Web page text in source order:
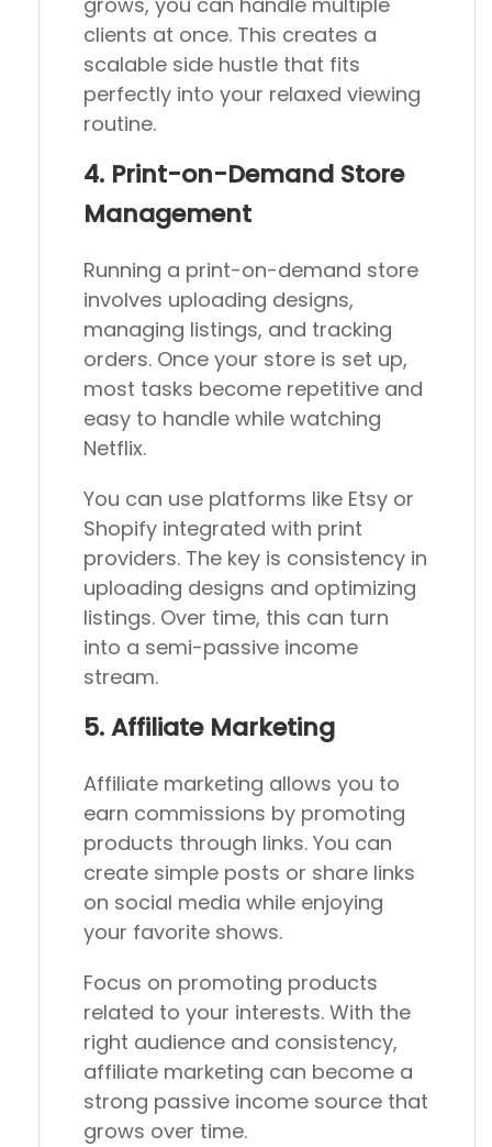
clients at once. This creates a
scalable side hustle that fits
perfectly into your relaxed viewing
routine.
4. Print-on-Demand Store
Management
Running a print-on-demand store
involves uploading designs,
managing listings, and tracking
orders. Once your store is set up,
most tasks become repetitive and
easy to handle while watching
Netflix.
You can use platforms like Etsy or
Shopify integrated with print
providers. The key is consistency in
uploading designs and optimizing
listings. Over time, this can turn
into a semi-passive income
stream.
5. Affiliate Marketing
Affiliate marketing allows you to
earn commissions by promoting
products through links. You can
create simple posts or share links
on social media while enjoying
your favorite shows.
Focus on promoting products
related to your interests. With the
right audience and consistency,
affiliate marketing can become a
strong passive income source that
grows over time.